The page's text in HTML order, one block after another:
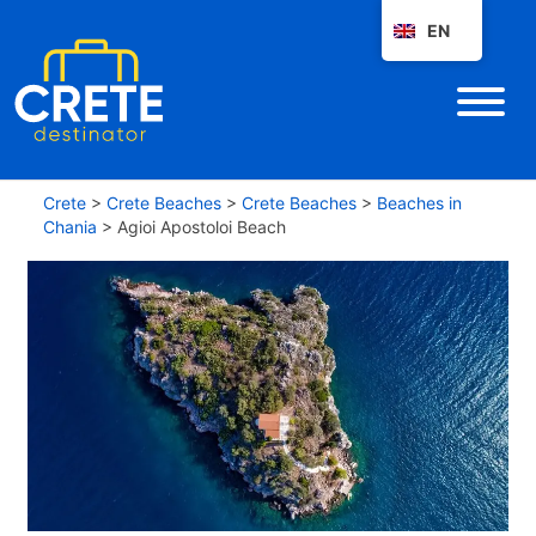
Crete > Crete Beaches > Crete Beaches > Beaches in
Chania > Agioi Apostoloi Beach
EN